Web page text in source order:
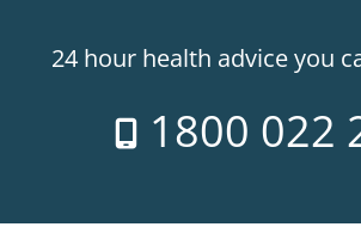
24 hour health advice you
1800 022